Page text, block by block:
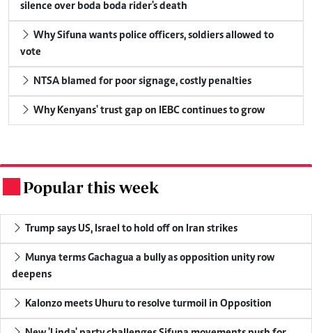
silence over boda boda rider's death
vote
NTSA blamed for poor signage, costly penalties
Why Kenyans' trust gap on IEBC continues to grow
Popular this week
Trump says US, Israel to hold off on Iran strikes
deepens
Kalonzo meets Uhuru to resolve turmoil in Opposition